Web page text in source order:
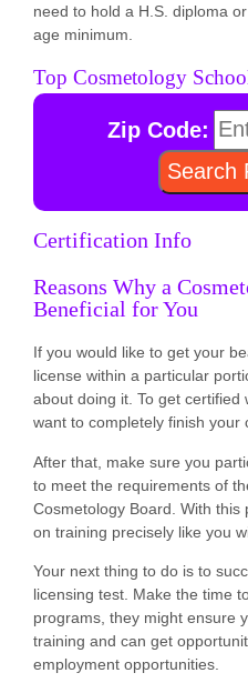
need to hold a H.S. diploma
age minimum.
Top Cosmetology
Zip Code:
Certification Info
Reasons Why a
Beneficial for You
If you would like to get your
license within a particular
about doing it. To get certified
want to completely finish your
After that, make sure you
to meet the requirements of
Cosmetology Board. With this
on training precisely like you
Your next thing to do is to
licensing test. Make the time
programs, they might ensure
training and can get
employment opportunities.